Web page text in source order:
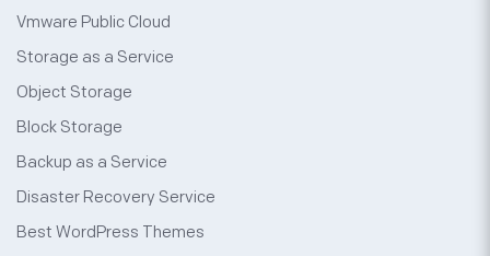
Vmware Public Cloud
Storage as a Service
Object Storage
Block Storage
Backup as a Service
Disaster Recovery Service
Best WordPress Themes